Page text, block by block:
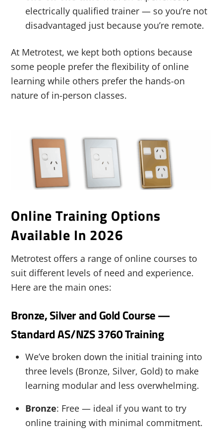
electrically qualified trainer — so you’re not
disadvantaged just because you’re remote.
At Metrotest, we kept both options because
some people prefer the flexibility of online
learning while others prefer the hands-on
nature of in-person classes.
Online Training Options
Available In 2026
Metrotest offers a range of online courses to
suit different levels of need and experience.
Here are the main ones:
Bronze, Silver and Gold Course —
Standard AS/NZS 3760 Training
We’ve broken down the initial training into
three levels (Bronze, Silver, Gold) to make
learning modular and less overwhelming.
Bronze: Free — ideal if you want to try
online training with minimal commitment.